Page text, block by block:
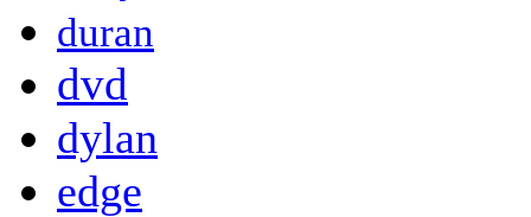
duran
dvd
dylan
edge